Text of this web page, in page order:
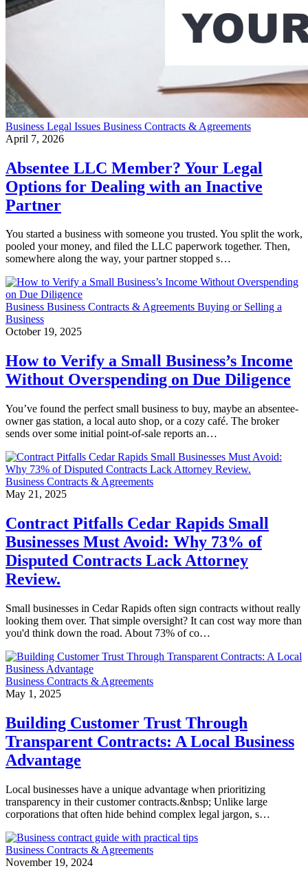
Business Legal Issues Business Contracts & Agreements
April 7, 2026
Absentee LLC Member? Your Legal
Options for Dealing with an Inactive
Partner
You started a business with someone you trusted. You split the work,
pooled your money, and filed the LLC paperwork together. Then,
somewhere along the way, your partner stopped s…
Business Business Contracts & Agreements Buying or Selling a
Business
October 19, 2025
How to Verify a Small Business’s Income
Without Overspending on Due Diligence
You’ve found the perfect small business to buy, maybe an absentee-
owner gas station, a local auto shop, or a cozy café. The broker
sends over some initial point-of-sale reports an…
Business Contracts & Agreements
May 21, 2025
Contract Pitfalls Cedar Rapids Small
Businesses Must Avoid: Why 73% of
Disputed Contracts Lack Attorney
Review.
Small businesses in Cedar Rapids often sign contracts without really
looking them over. That simple oversight? It can cost way more than
you'd think down the road. About 73% of co…
Business Contracts & Agreements
May 1, 2025
Building Customer Trust Through
Transparent Contracts: A Local Business
Advantage
Local businesses have a unique advantage when prioritizing
transparency in their customer contracts.&nbsp; Unlike large
corporations that often hide behind complex legal jargon, s…
Business Contracts & Agreements
November 19, 2024